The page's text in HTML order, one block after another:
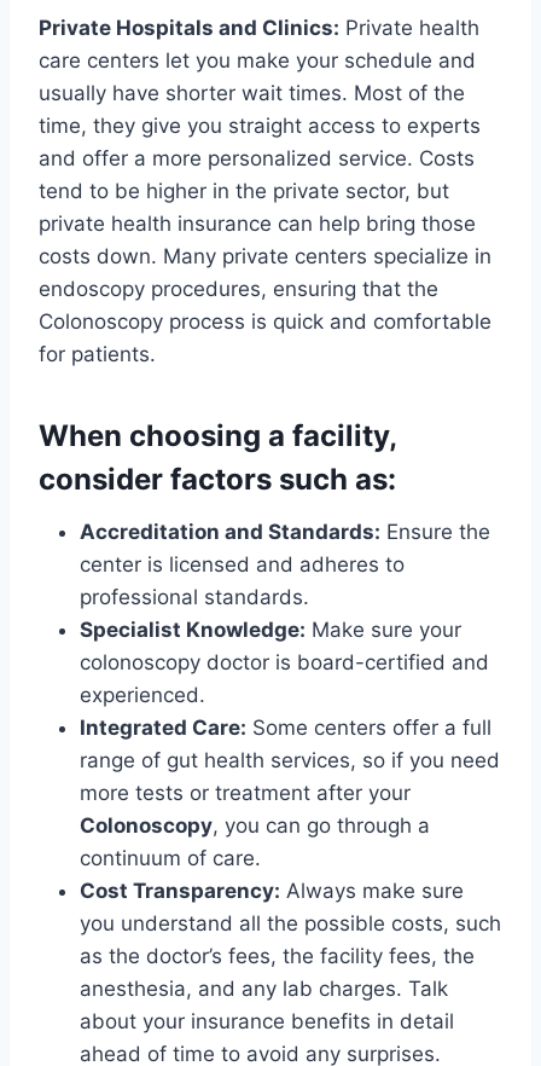
Private Hospitals and Clinics: Private health
care centers let you make your schedule and
usually have shorter wait times. Most of the
time, they give you straight access to experts
and offer a more personalized service. Costs
tend to be higher in the private sector, but
private health insurance can help bring those
costs down. Many private centers specialize in
endoscopy procedures, ensuring that the
Colonoscopy process is quick and comfortable
for patients.
When choosing a facility,
consider factors such as:
Accreditation and Standards: Ensure the
center is licensed and adheres to
professional standards.
Specialist Knowledge: Make sure your
colonoscopy doctor is board-certified and
experienced.
Integrated Care: Some centers offer a full
range of gut health services, so if you need
more tests or treatment after your
Colonoscopy, you can go through a
continuum of care.
Cost Transparency: Always make sure
you understand all the possible costs, such
as the doctor’s fees, the facility fees, the
anesthesia, and any lab charges. Talk
about your insurance benefits in detail
ahead of time to avoid any surprises.